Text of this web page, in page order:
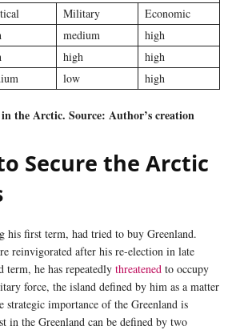
Military Economic
medium high
high high
low high
the Arctic. Source: Author’s creation
Secure the Arctic
his first term, had tried to buy Greenland.
reinvigorated after his re-election in late
term, he has repeatedly threatened to occupy
force, the island defined by him as a matter
strategic importance of the Greenland is
in the Greenland can be defined by two